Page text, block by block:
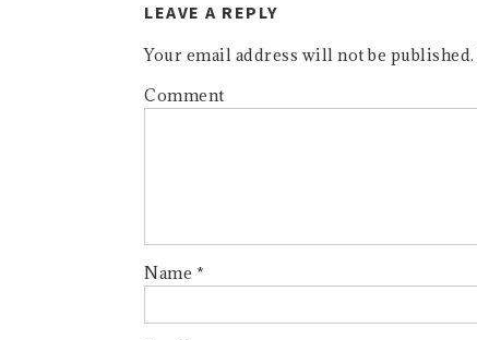
LEAVE A REPLY
Your email address will not be published.
Comment
Name *